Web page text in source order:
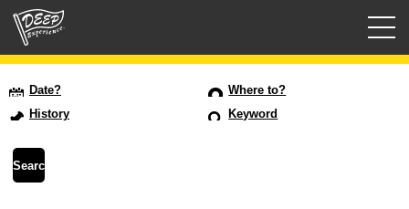
Date?
Where to?
History
Keyword